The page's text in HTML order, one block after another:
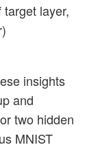
layer,
insights
and
two hidden
MNIST